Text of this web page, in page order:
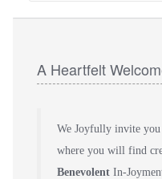
A Heartfelt
We Joyfully invite you
where you will find
BenevolentIn-